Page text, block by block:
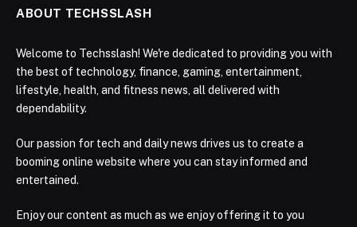
ABOUT TECHSSLASH
Welcome to Techsslash! We're dedicated to providing you with
the best of technology, finance, gaming, entertainment,
lifestyle, health, and fitness news, all delivered with
dependability.
Our passion for tech and daily news drives us to create a
booming online website where you can stay informed and
entertained.
Enjoy our content as much as we enjoy offering it to you